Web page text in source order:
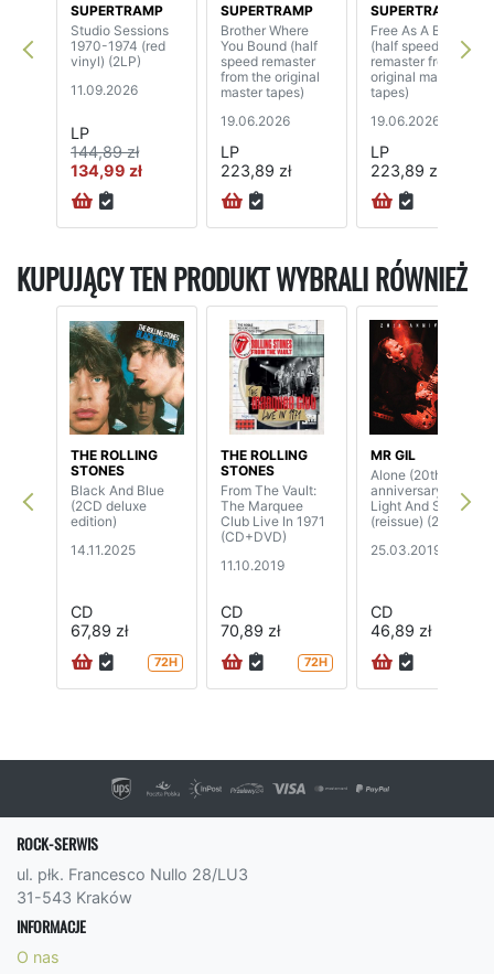
SUPERTRAMP
Studio Sessions
1970-1974 (red
vinyl) (2LP)
11.09.2026
LP
144,89 zł
134,99 zł
SUPERTRAMP
Brother Where
You Bound (half
speed remaster
from the original
master tapes)
19.06.2026
LP
223,89 zł
SUPERTRAMP
Free As A Bird
(half speed
remaster from the
original master
tapes)
19.06.2026
LP
223,89 zł
KUPUJĄCY TEN PRODUKT WYBRALI RÓWNIEŻ
THE ROLLING
STONES
Black And Blue
(2CD deluxe
edition)
14.11.2025
CD
67,89 zł
72H
THE ROLLING
STONES
From The Vault:
The Marquee
Club Live In 1971
(CD+DVD)
11.10.2019
CD
70,89 zł
72H
MR GIL
Alone (20th
anniversary) /
Light And Sound
(reissue) (2CD)
25.03.2019
CD
46,89 zł
ROCK-SERWIS
ul. płk. Francesco Nullo 28/LU3
31-543 Kraków
INFORMACJE
O nas